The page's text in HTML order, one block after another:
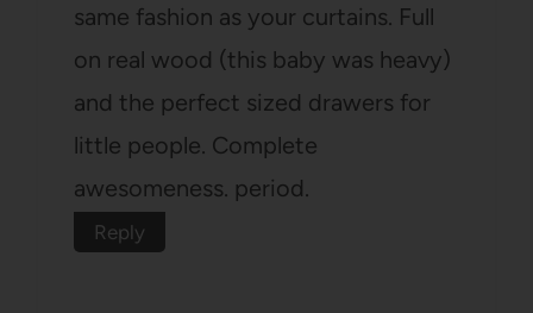
same fashion as your curtains. Full
on real wood (this baby was heavy)
and the perfect sized drawers for
little people. Complete
awesomeness. period.
Reply